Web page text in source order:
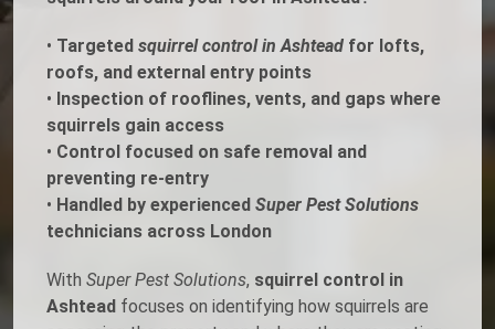
• Targeted squirrel control in Ashtead for lofts,
roofs, and external entry points
• Inspection of rooflines, vents, and gaps where
squirrels gain access
• Control focused on safe removal and
preventing re-entry
• Handled by experienced Super Pest Solutions
technicians across London
With Super Pest Solutions, squirrel control in
Ashtead focuses on identifying how squirrels are